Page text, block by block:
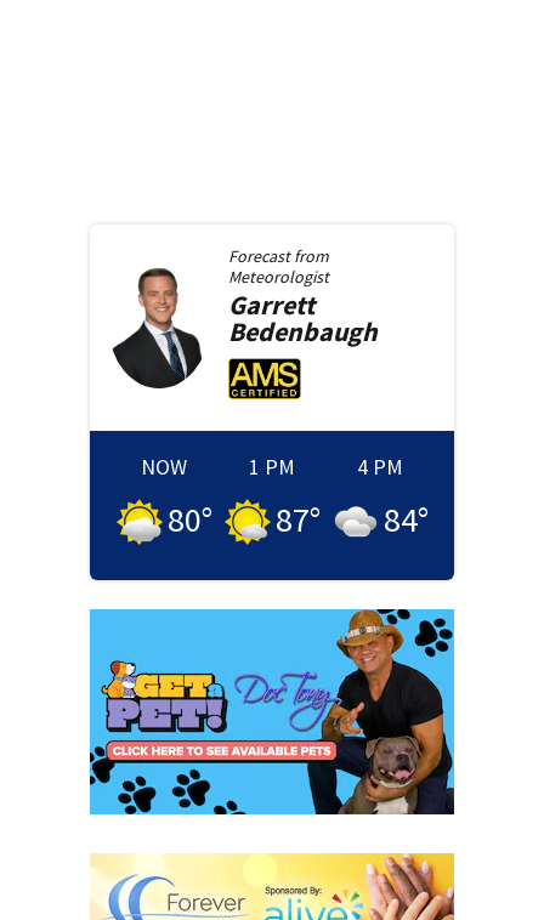
Forecast from
Meteorologist
Garrett
Bedenbaugh
NOW
80°
1 PM
87°
4 PM
84°